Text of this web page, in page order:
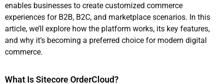
enables businesses to create customized commerce
experiences for B2B, B2C, and marketplace scenarios. In this
article, we’ll explore how the platform works, its key features,
and why it’s becoming a preferred choice for modern digital
commerce.
What Is Sitecore OrderCloud?